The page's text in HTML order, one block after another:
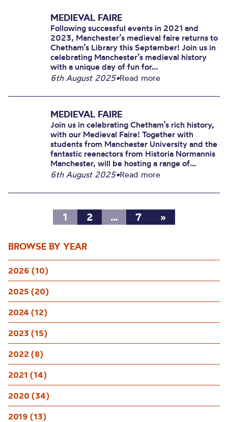
BROWSE BY YEAR
2026 (10)
2025 (20)
2024 (12)
2023 (15)
2022 (8)
2021 (14)
2020 (34)
2019 (13)
MEDIEVAL FAIRE
Following successful events in 2021 and
2023, Manchester’s medieval faire returns to
Chetham’s Library this September! Join us in
celebrating Manchester’s medieval history
with a unique day of fun for...
6th August 2025•Read more
MEDIEVAL FAIRE
Join us in celebrating Chetham’s rich history,
with our Medieval Faire! Together with
students from Manchester University and the
fantastic reenactors from Historia Normannis
Manchester, will be hosting a range of...
6th August 2025•Read more
1 2 … 7 »